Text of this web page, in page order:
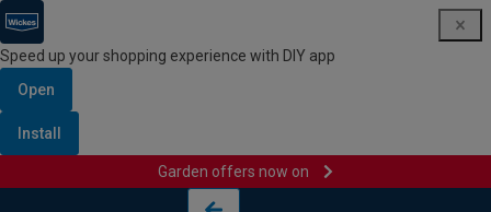
Speed up your shopping experience with DIY app
Open
Install
Garden offers now on